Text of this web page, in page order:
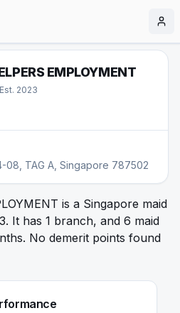
EMPLOYMENT
Est. 2023
08, TAG A, Singapore 787502
is a Singapore maid
It has 1 branch, and 6 maid
No demerit points found